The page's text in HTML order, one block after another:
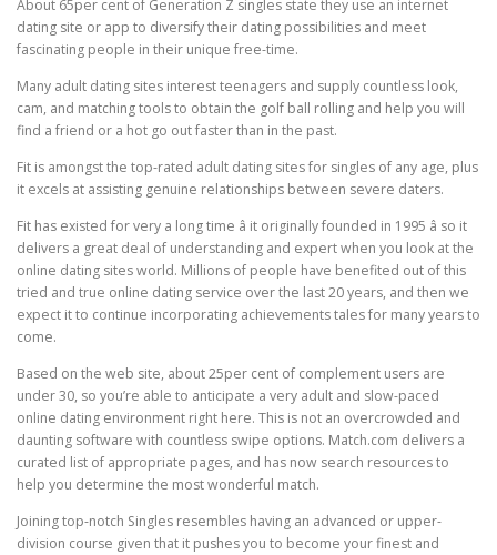
About 65per cent of Generation Z singles state they use an internet
dating site or app to diversify their dating possibilities and meet
fascinating people in their unique free-time.
Many adult dating sites interest teenagers and supply countless look,
cam, and matching tools to obtain the golf ball rolling and help you will
find a friend or a hot go out faster than in the past.
Fit is amongst the top-rated adult dating sites for singles of any age, plus
it excels at assisting genuine relationships between severe daters.
Fit has existed for very a long time â it originally founded in 1995 â so it
delivers a great deal of understanding and expert when you look at the
online dating sites world. Millions of people have benefited out of this
tried and true online dating service over the last 20 years, and then we
expect it to continue incorporating achievements tales for many years to
come.
Based on the web site, about 25per cent of complement users are
under 30, so you’re able to anticipate a very adult and slow-paced
online dating environment right here. This is not an overcrowded and
daunting software with countless swipe options. Match.com delivers a
curated list of appropriate pages, and has now search resources to
help you determine the most wonderful match.
Joining top-notch Singles resembles having an advanced or upper-
division course given that it pushes you to become your finest and